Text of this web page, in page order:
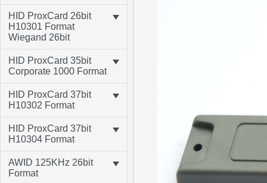
HID ProxCard 26bit
H10301 Format
Wiegand 26bit
HID ProxCard 35bit
Corporate 1000 Format
HID ProxCard 37bit
H10302 Format
HID ProxCard 37bit
H10304 Format
AWID 125KHz 26bit
Format